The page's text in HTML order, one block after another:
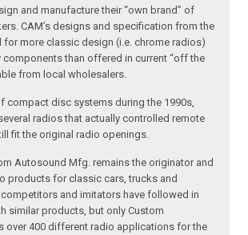
and manufacture their “own brand” of
CAM’s designs and specification from the
more classic design (i.e. chrome radios)
components than offered in current “off the
from local wholesalers.
compact disc systems during the 1990s,
radios that actually controlled remote
fit the original radio openings.
Autosound Mfg. remains the originator and
products for classic cars, trucks and
and imitators have followed in
similar products, but only Custom
over 400 different radio applications for the